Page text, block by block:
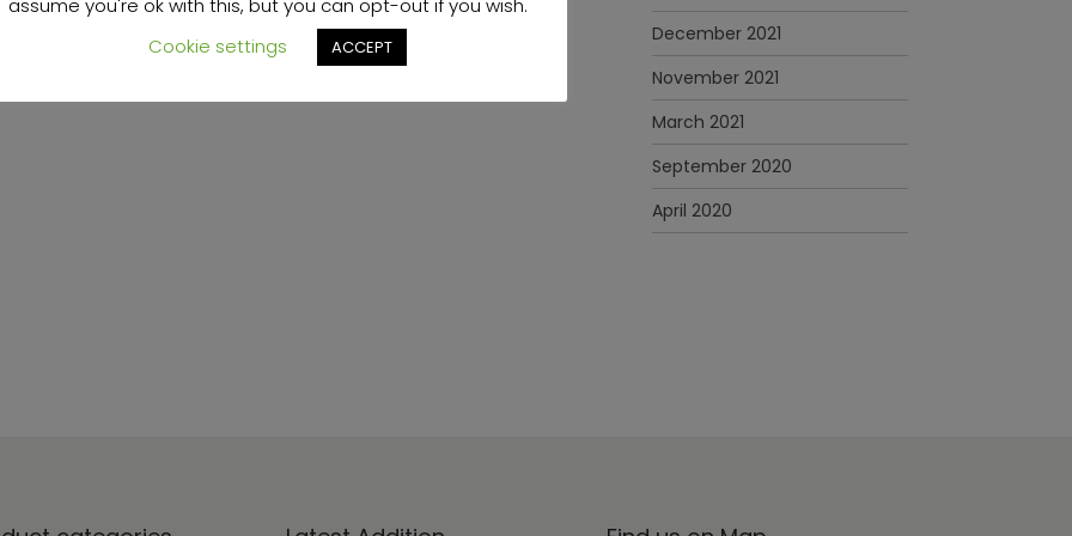
December 2021
November 2021
March 2021
September 2020
April 2020
assume you're ok with this, but you can opt-out if you wish.
Cookie settings
ACCEPT